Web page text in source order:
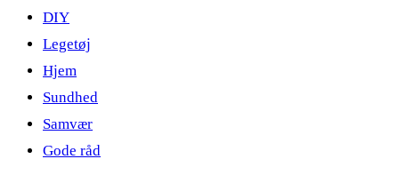
DIY
Legetøj
Hjem
Sundhed
Samvær
Gode råd